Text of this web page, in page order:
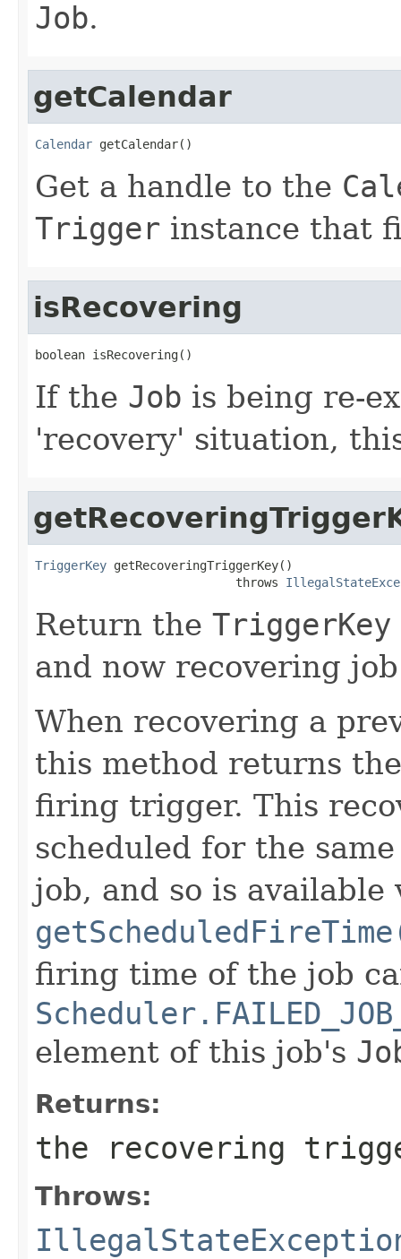
Job.
getCalendar
Calendar getCalendar()
Get a handle to the
Trigger instance that
isRecovering
boolean isRecovering()
If the Job is being re-
'recovery' situation,
TriggerKey getRecoveringTriggerKey()
                            throws
Return the TriggerKey
and now recovering
When recovering a
this method returns
firing trigger. This
scheduled for the
job, and so is available
firing time of the job
element of this job's
Returns:
the recovering
Throws: